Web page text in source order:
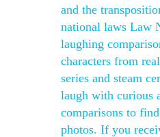
and the
national laws Law
laughing
characters from
series and steam
laugh with curious
comparisons to
photos. If you